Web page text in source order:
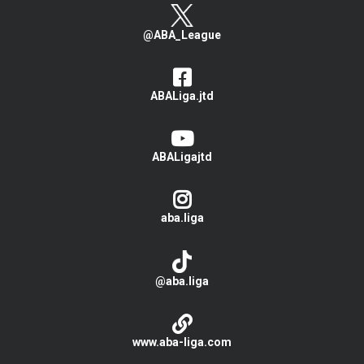
@ABA_League
ABALiga.jtd
ABALigajtd
aba.liga
@aba.liga
www.aba-liga.com